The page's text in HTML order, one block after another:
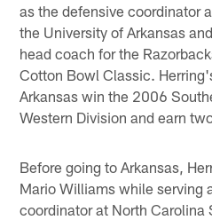
as the defensive coordinator
the University of Arkansas
head coach for the
Cotton Bowl Classic.
Arkansas win the 2006
Western Division and earn
Before going to Arkansas,
Mario Williams while serving
coordinator at North